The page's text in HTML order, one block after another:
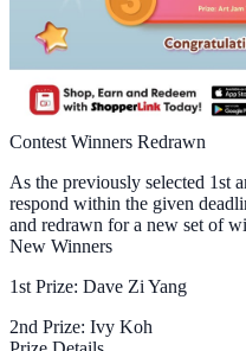
Contest Winners Redrawn
As the previously selected 1st
respond within the given
and redrawn for a new set of
New Winners
1st Prize: Dave Zi Yang
2nd Prize: Ivy Koh